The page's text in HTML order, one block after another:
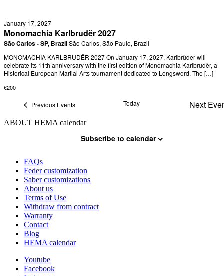
January 17, 2027
Monomachia Karlbrudër 2027
São Carlos - SP, BrazilSão Carlos, São Paulo, Brazil
MONOMACHIA KARLBRUDËR 2027 On January 17, 2027, Karlbrüder will
celebrate its 11th anniversary with the first edition of Monomachia Karlbrudër, a
Historical European Martial Arts tournament dedicated to Longsword. The […]
€200
Previous Events Today Next
ABOUT HEMA calendar
Subscribe to calendar
FAQs
Feder customization
Saber customizations
About us
Terms of Use
Withdraw from contract
Warranty
Contact
Blog
HEMA calendar
Youtube
Facebook